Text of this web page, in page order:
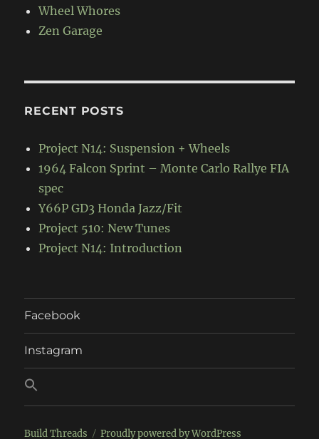
Wheel Whores
Zen Garage
RECENT POSTS
Project N14: Suspension + Wheels
1964 Falcon Sprint – Monte Carlo Rallye FIA
spec
Y66P GD3 Honda Jazz/Fit
Project 510: New Tunes
Project N14: Introduction
Facebook
Instagram
Build Threads Proudly powered by WordPress